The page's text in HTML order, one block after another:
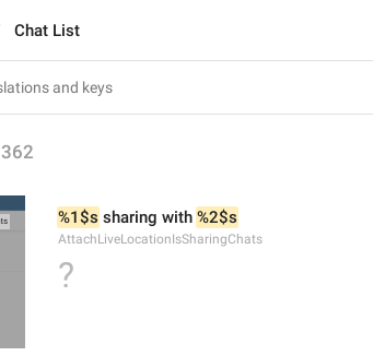
Chat List
362
%1$s sharing with %2$s
AttachLiveLocationIsSharingChats
?